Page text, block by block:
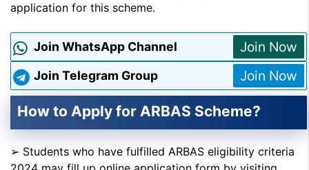
application for this scheme.
Join WhatsApp Channel Join Now
Join Telegram Group Join Now
How to Apply for ARBAS Scheme?
➢ Students who have fulfilled ARBAS eligibility criteria